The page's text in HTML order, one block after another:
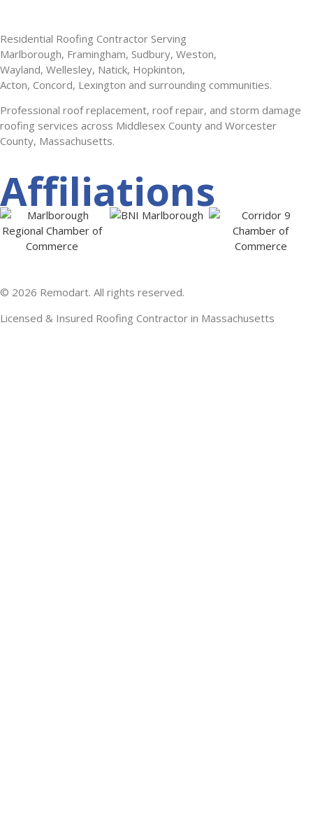
Residential Roofing Contractor Serving
Marlborough, Framingham, Sudbury, Weston,
Wayland, Wellesley, Natick, Hopkinton,
Acton, Concord, Lexington and surrounding communities.
Professional roof replacement, roof repair, and storm damage
roofing services across Middlesex County and Worcester
County, Massachusetts.
Affiliations
© 2026 Remodart. All rights reserved.
Licensed & Insured Roofing Contractor in Massachusetts